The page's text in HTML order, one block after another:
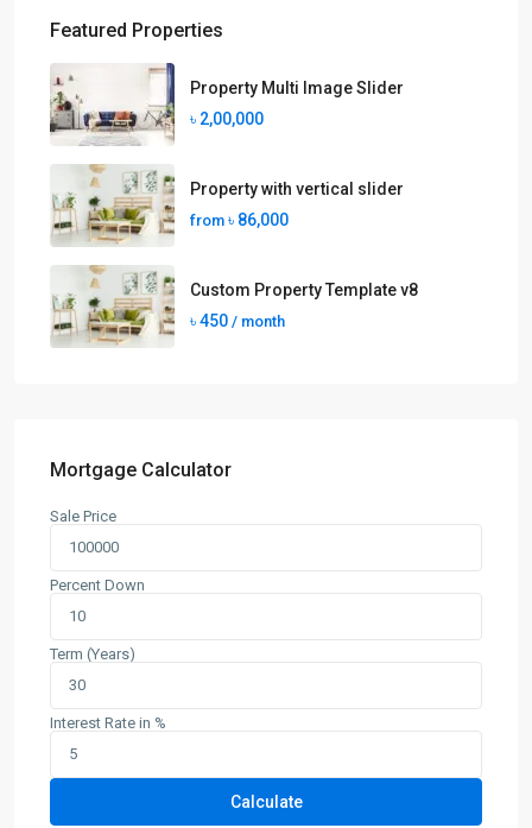
Featured Properties
Property Multi Image Slider
৳ 2,00,000
Property with vertical slider
from ৳ 86,000
Custom Property Template v8
৳ 450 / month
Mortgage Calculator
Sale Price
Percent Down
Term (Years)
Interest Rate in %
Calculate